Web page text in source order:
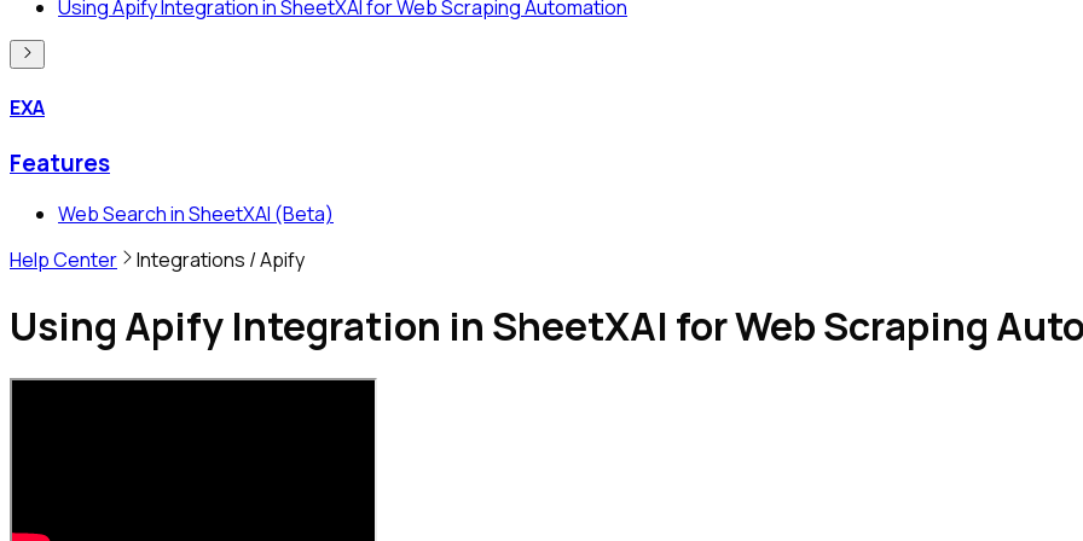
Using Apify Integration in SheetXAI for Web Scraping Automation
EXA
Features
Web Search in SheetXAI (Beta)
Help Center
Integrations / Apify
Using Apify Integration in SheetXAI for Web Scraping